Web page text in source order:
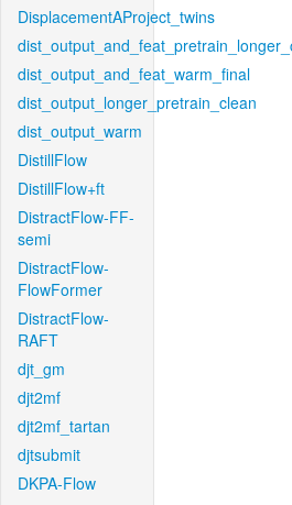
DisplacementAProject_twins
dist_output_and_feat_warm_final
dist_output_longer_pretrain_clean
dist_output_warm
DistillFlow
DistillFlow+ft
DistractFlow-FF-
semi
DistractFlow-
FlowFormer
DistractFlow-
RAFT
djt_gm
djt2mf
djt2mf_tartan
djtsubmit
DKPA-Flow